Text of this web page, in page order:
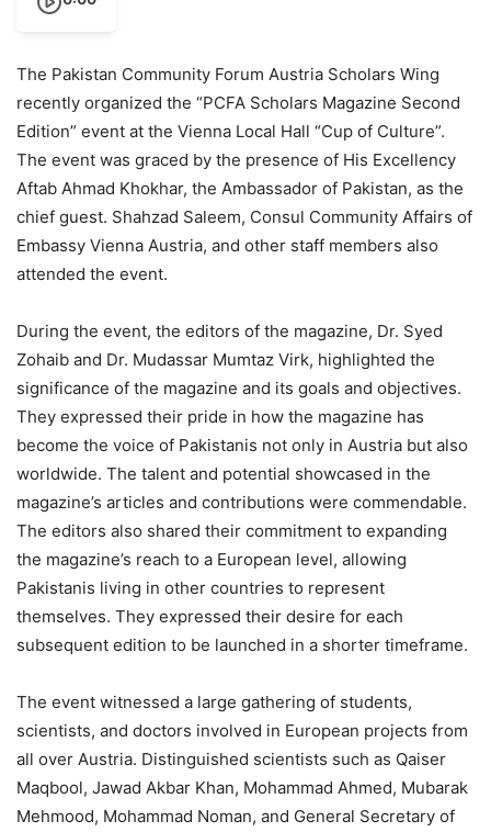
The Pakistan Community Forum Austria Scholars Wing
recently organized the “PCFA Scholars Magazine Second
Edition” event at the Vienna Local Hall “Cup of Culture”.
The event was graced by the presence of His Excellency
Aftab Ahmad Khokhar, the Ambassador of Pakistan, as the
chief guest. Shahzad Saleem, Consul Community Affairs of
Embassy Vienna Austria, and other staff members also
attended the event.
During the event, the editors of the magazine, Dr. Syed
Zohaib and Dr. Mudassar Mumtaz Virk, highlighted the
significance of the magazine and its goals and objectives.
They expressed their pride in how the magazine has
become the voice of Pakistanis not only in Austria but also
worldwide. The talent and potential showcased in the
magazine’s articles and contributions were commendable.
The editors also shared their commitment to expanding
the magazine’s reach to a European level, allowing
Pakistanis living in other countries to represent
themselves. They expressed their desire for each
subsequent edition to be launched in a shorter timeframe.
The event witnessed a large gathering of students,
scientists, and doctors involved in European projects from
all over Austria. Distinguished scientists such as Qaiser
Maqbool, Jawad Akbar Khan, Mohammad Ahmed, Mubarak
Mehmood, Mohammad Noman, and General Secretary of